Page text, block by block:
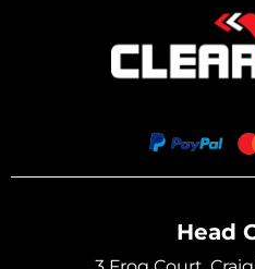
Head